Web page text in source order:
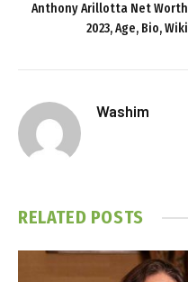
Anthony Arillotta Net Worth
2023, Age, Bio, Wiki
Washim
RELATED POSTS